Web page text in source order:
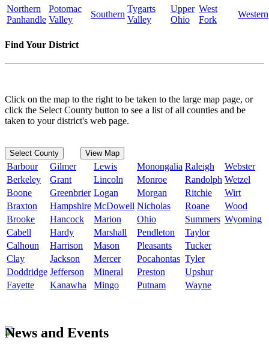
Northern
Panhandle
Potomac
Valley
Southern
Tygarts
Valley
Upper
Ohio
West
Fork
Western
Find Your District
Click on the map to the right to be taken to the large map page, or
click the Select County button to see a list of all counties and be
taken to your district's web page.
Select County View Map
Barbour Gilmer Lewis Monongalia Raleigh
Webster
Berkeley
Grant Lincoln Monroe Randolph Wetzel
Boone
Greenbrier Logan Morgan Ritchie
Wirt
Braxton
Hampshire McDowell Nicholas Roane
Wood
Brooke
Hancock Marion Ohio Summers Wyoming
Cabell
Hardy Marshall Pendleton
Taylor
Calhoun
Harrison Mason Pleasants
Tucker
Clay
Jackson Mercer Pocahontas Tyler
Doddridge Jefferson Mineral Preston
Upshur
Fayette
Kanawha Mingo Putnam Wayne
News and Events